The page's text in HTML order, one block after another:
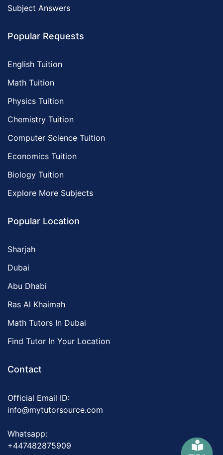
Subject Answers
Popular Requests
English Tuition
Math Tuition
Physics Tuition
Chemistry Tuition
Computer Science Tuition
Economics Tuition
Biology Tuition
Explore More Subjects
Popular Location
Sharjah
Dubai
Abu Dhabi
Ras Al Khaimah
Math Tutors In Dubai
Find Tutor In Your Location
Contact
Official Email ID:
info@mytutorsource.com
Whatsapp:
+447482875909